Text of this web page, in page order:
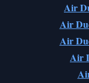
Air
Air
Air
Air